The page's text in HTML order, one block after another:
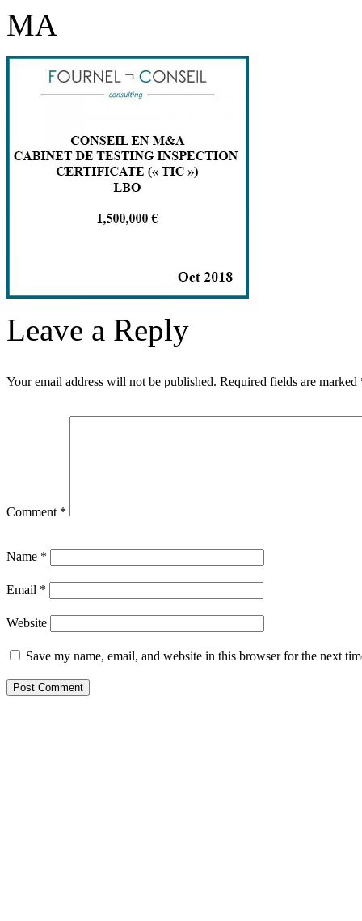
MA
Leave a Reply
Your email address will not be published. Required fields are marked
Comment *
Name *
Email *
Website
Save my name, email, and website in this browser for the next